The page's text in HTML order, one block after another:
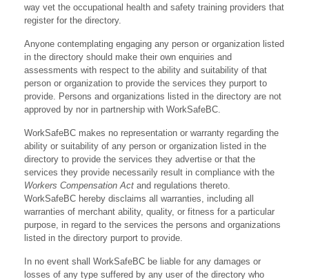
way vet the occupational health and safety training providers that
register for the directory.
Anyone contemplating engaging any person or organization listed
in the directory should make their own enquiries and
assessments with respect to the ability and suitability of that
person or organization to provide the services they purport to
provide. Persons and organizations listed in the directory are not
approved by nor in partnership with WorkSafeBC.
WorkSafeBC makes no representation or warranty regarding the
ability or suitability of any person or organization listed in the
directory to provide the services they advertise or that the
services they provide necessarily result in compliance with the
Workers Compensation Act and regulations thereto.
WorkSafeBC hereby disclaims all warranties, including all
warranties of merchant ability, quality, or fitness for a particular
purpose, in regard to the services the persons and organizations
listed in the directory purport to provide.
In no event shall WorkSafeBC be liable for any damages or
losses of any type suffered by any user of the directory who